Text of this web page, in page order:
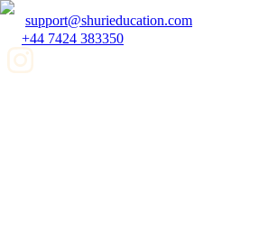
support@shurieducation.com
+44 7424 383350